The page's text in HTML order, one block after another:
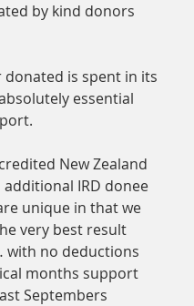
by kind donors
donated is spent in its
essential
New Zealand
IRD donee
unique in that we
very best result
with no deductions
months support
Septembers